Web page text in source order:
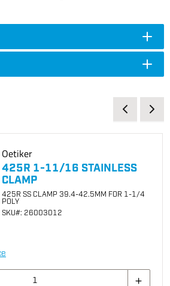
Oetiker
425R 1-11/16 STAINLESS
CLAMP
425R SS CLAMP 39.4-42.5MM FOR 1-1/4
POLY
SKU#: 26003012